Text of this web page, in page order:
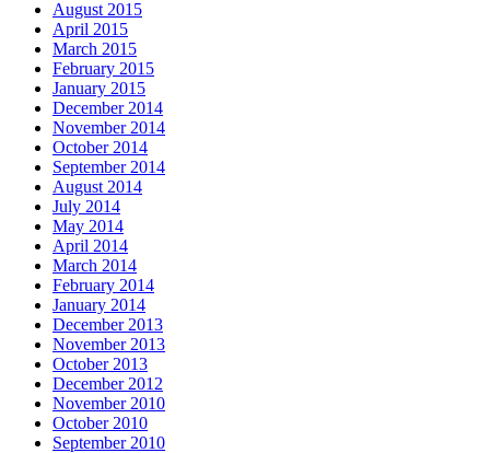
August 2015
April 2015
March 2015
February 2015
January 2015
December 2014
November 2014
October 2014
September 2014
August 2014
July 2014
May 2014
April 2014
March 2014
February 2014
January 2014
December 2013
November 2013
October 2013
December 2012
November 2010
October 2010
September 2010